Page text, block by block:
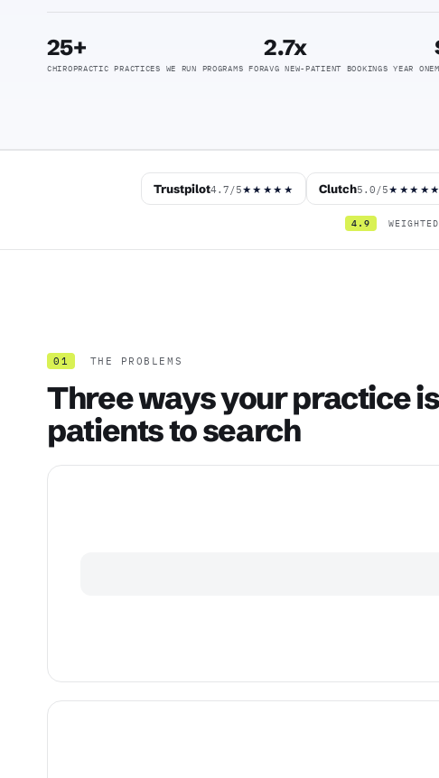
25+
CHIROPRACTIC PRACTICES WE RUN PROGRAMS FOR
2.7x
AVG NEW-PATIENT BOOKINGS YEAR ONE
Trustpilot4.7/5★★★★★ Clutch5.0/5★★★★★
4.9
01 THE PROBLEMS
Three ways your practice
patients to search